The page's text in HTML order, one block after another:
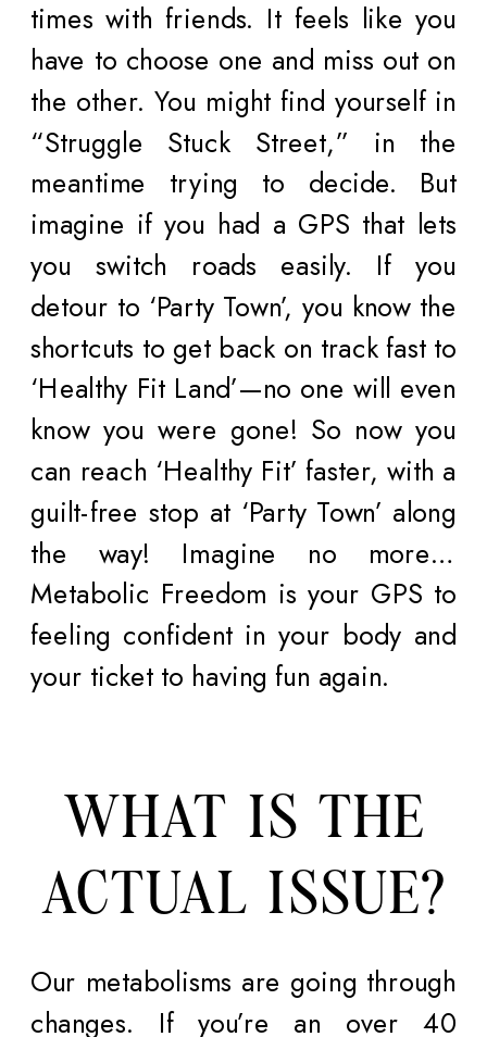
times with friends. It feels like you
have to choose one and miss out on
the other. You might find yourself in
“Struggle Stuck Street,” in the
meantime trying to decide. But
imagine if you had a GPS that lets
you switch roads easily. If you
detour to ‘Party Town’, you know the
shortcuts to get back on track fast to
‘Healthy Fit Land’—no one will even
know you were gone! So now you
can reach ‘Healthy Fit’ faster, with a
guilt-free stop at ‘Party Town’ along
the way! Imagine no more…
Metabolic Freedom is your GPS to
feeling confident in your body and
your ticket to having fun again.
WHAT IS THE
ACTUAL ISSUE?
Our metabolisms are going through
changes. If you’re an over 40